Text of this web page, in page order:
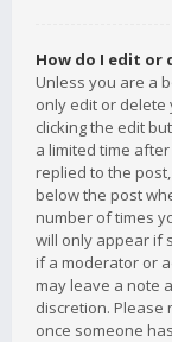
How do I edit or
Unless you are a
only edit or delete
clicking the edit
a limited time
replied to the
below the post
number of times
will only appear if
if a moderator or
may leave a note
discretion. Please
once someone